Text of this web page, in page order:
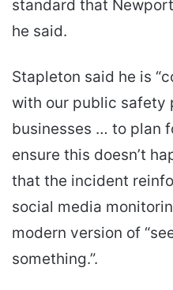
standard that
he said.
Stapleton said he is
with our public safety
businesses … to plan
ensure this doesn’t
that the incident
social media
modern version of
something.”.